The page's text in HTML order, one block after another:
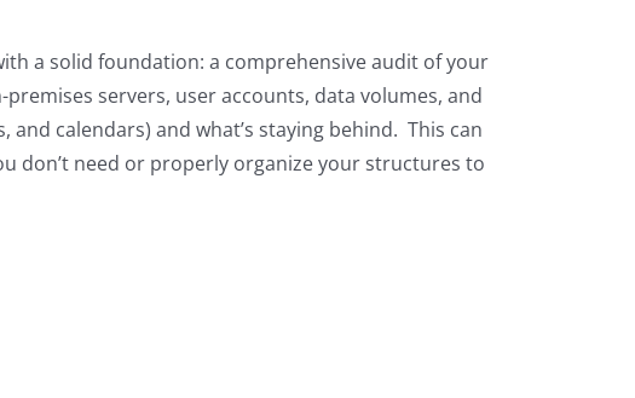
a solid foundation: a comprehensive audit of your
servers, user accounts, data volumes, and
and calendars) and what’s staying behind. This can
don’t need or properly organize your structures to